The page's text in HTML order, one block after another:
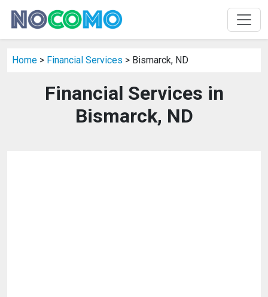
Home > Financial Services > Bismarck, ND
Financial Services in
Bismarck, ND